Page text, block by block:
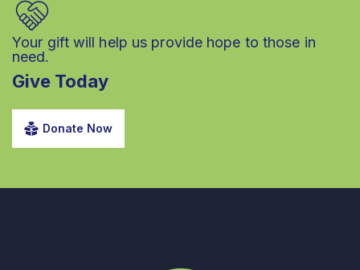
Your gift will help us provide hope to those in
need.
Give Today
Donate Now